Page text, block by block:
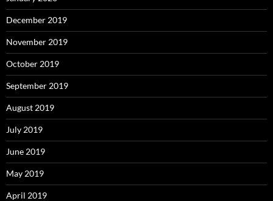
December 2019
November 2019
October 2019
September 2019
August 2019
July 2019
June 2019
May 2019
April 2019